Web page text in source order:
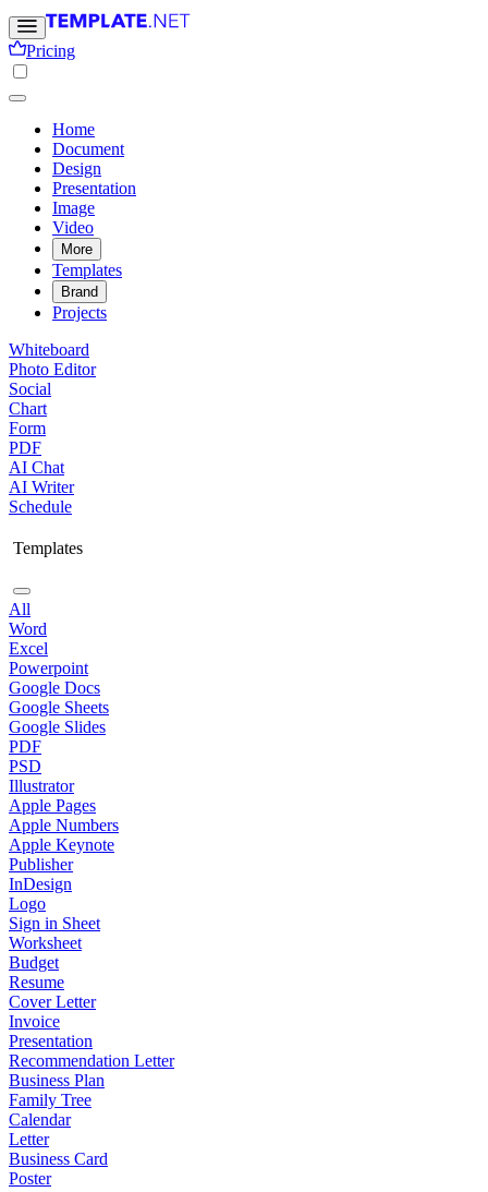
Pricing
Home
Document
Design
Presentation
Image
Video
More
Templates
Brand
Projects
Whiteboard
Photo Editor
Social
Chart
Form
PDF
AI Chat
AI Writer
Schedule
Templates
All
Word
Excel
Powerpoint
Google Docs
Google Sheets
Google Slides
PDF
PSD
Illustrator
Apple Pages
Apple Numbers
Apple Keynote
Publisher
InDesign
Logo
Sign in Sheet
Worksheet
Budget
Resume
Cover Letter
Invoice
Presentation
Recommendation Letter
Business Plan
Family Tree
Calendar
Letter
Business Card
Poster